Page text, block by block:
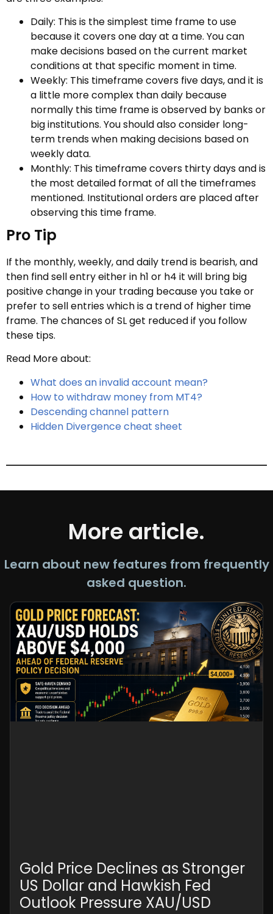
Daily: This is the simplest time frame to use
because it covers one day at a time. You can
make decisions based on the current market
conditions at that specific moment in time.
Weekly: This timeframe covers five days, and it is
a little more complex than daily because
normally this time frame is observed by banks or
big institutions. You should also consider long-
term trends when making decisions based on
weekly data.
Monthly: This timeframe covers thirty days and is
the most detailed format of all the timeframes
mentioned. Institutional orders are placed after
observing this time frame.
Pro Tip
If the monthly, weekly, and daily trend is bearish, and
then find sell entry either in h1 or h4 it will bring big
positive change in your trading because you take or
prefer to sell entries which is a trend of higher time
frame. The chances of SL get reduced if you follow
these tips.
Read More about:
What does an invalid account mean?
How to withdraw money from MT4?
Descending channel pattern
Hidden Divergence cheat sheet
More article.
Learn about new features from frequently
asked question.
Gold Price Declines as Stronger
US Dollar and Hawkish Fed
Outlook Pressure XAU/USD